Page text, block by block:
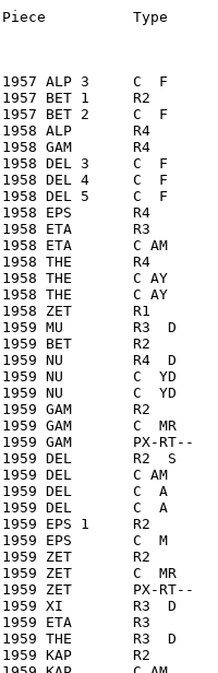
0    ?   28.0      2.6       28.0    Cyl                              1957 Nov  3             211      1659   65.33  LEO/I  -
A00003       NNA         1957 BET   1957 BET 2     C  F         GO                           Golovniy Obtekatel'          1957 Nov  3  A00002        1957 Nov  3 0236     Earth         1957 Dec?            R      -              NII88        SU           OKB1               PS Fairing       -                  10    ?      10    ?        0    ?    2.0